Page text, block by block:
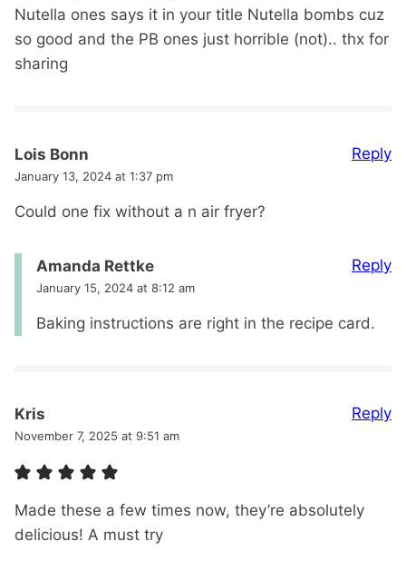
Nutella ones says it in your title Nutella bombs cuz
so good and the PB ones just horrible (not).. thx for
sharing
Lois Bonn
January 13, 2024 at 1:37 pm
Could one fix without a n air fryer?
Reply
Amanda Rettke
January 15, 2024 at 8:12 am
Baking instructions are right in the recipe card.
Reply
Kris
November 7, 2025 at 9:51 am
Made these a few times now, they’re absolutely
delicious! A must try
Reply